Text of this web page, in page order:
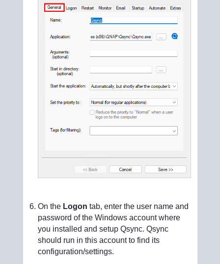
On the Logon tab, enter the user name and
password of the Windows account where
you installed and setup Qsync. Qsync
should run in this account to find its
configuration/settings.